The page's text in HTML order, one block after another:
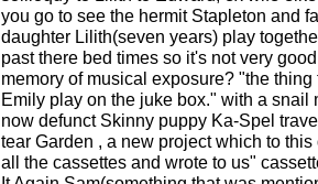
you go to see the hermit Stapleton and
daughter Lilith(seven years) play
past there bed times so it's not very
memory of musical exposure? "the
Emily play on the juke box." with a
now defunct Skinny puppy Ka-Spel
tear Garden , a new project which to
all the cassettes and wrote to us"